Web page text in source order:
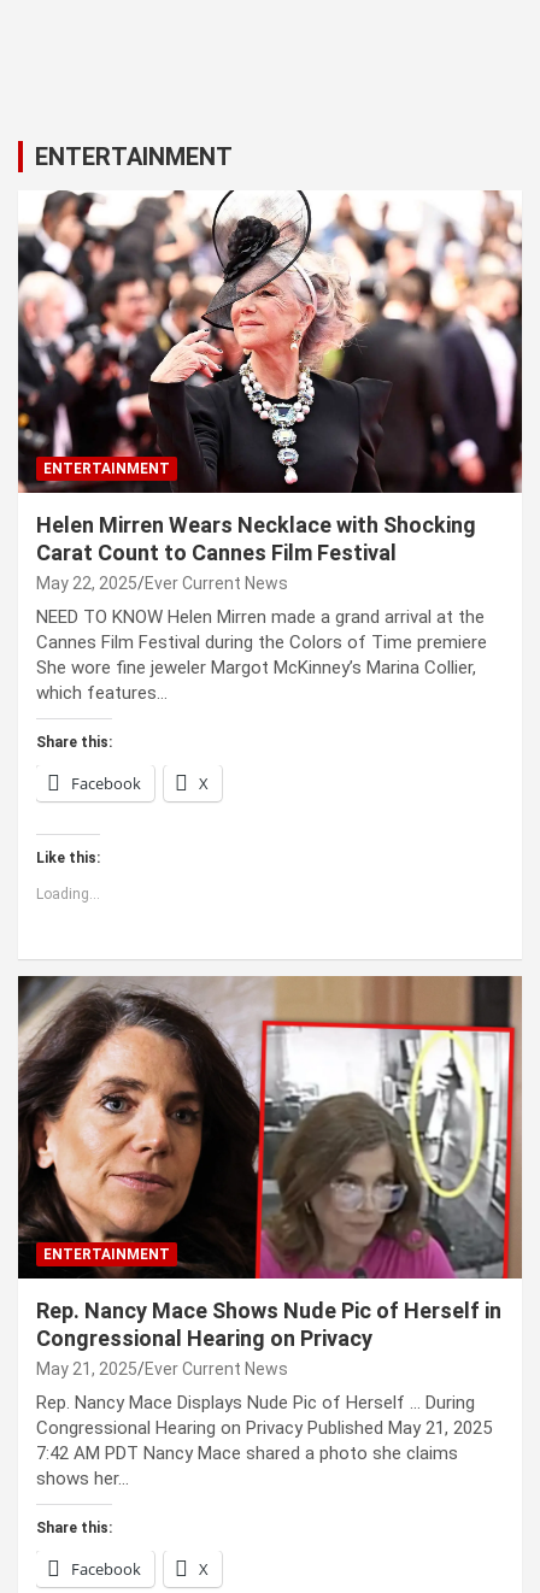
ENTERTAINMENT
ENTERTAINMENT
Helen Mirren Wears Necklace with Shocking
Carat Count to Cannes Film Festival
May 22, 2025 Ever Current News
NEED TO KNOW Helen Mirren made a grand arrival at the
Cannes Film Festival during the Colors of Time premiere
She wore fine jeweler Margot McKinney’s Marina Collier,
which features…
Share this:
Facebook X
Like this:
Loading...
ENTERTAINMENT
Rep. Nancy Mace Shows Nude Pic of Herself in
Congressional Hearing on Privacy
May 21, 2025 Ever Current News
Rep. Nancy Mace Displays Nude Pic of Herself … During
Congressional Hearing on Privacy Published May 21, 2025
7:42 AM PDT Nancy Mace shared a photo she claims
shows her…
Share this:
Facebook X